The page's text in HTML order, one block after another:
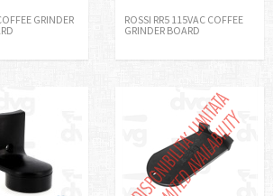
GRINDER
ROSSI RR5 115VAC COFFEE
GRINDER BOARD